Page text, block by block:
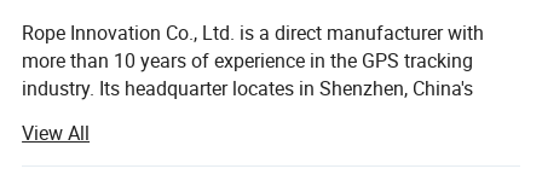
Rope Innovation Co., Ltd. is a direct manufacturer with
more than 10 years of experience in the GPS tracking
industry. Its headquarter locates in Shenzhen, China's
of high-quality GPS tracker devices and has satisfied the
needs of customers from 120 countries around the world.
View All